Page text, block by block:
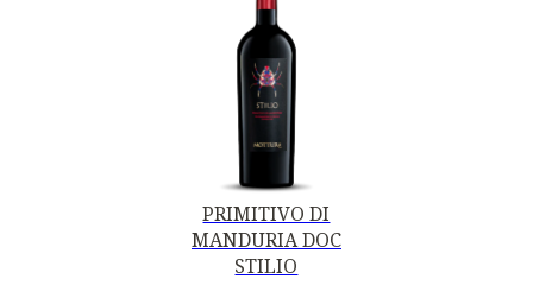
PRIMITIVO DI
MANDURIA DOC
STILIO